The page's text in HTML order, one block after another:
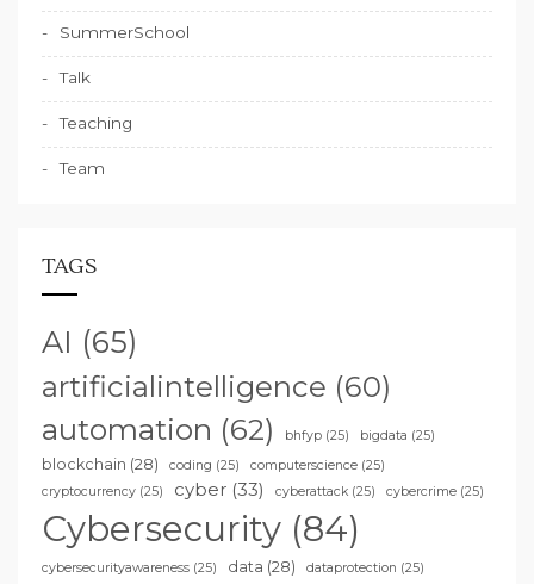
SummerSchool
Talk
Teaching
Team
TAGS
AI (65)
artificialintelligence (60)
automation (62) bhfyp (25) bigdata (25)
blockchain (28) coding (25) computerscience (25)
cryptocurrency (25) cyber (33) cyberattack (25) cybercrime (25)
Cybersecurity (84)
cybersecurityawareness (25) data (28) dataprotection (25)